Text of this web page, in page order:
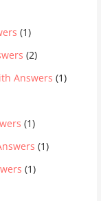
(1)
(2)
Answers (1)
(1)
(1)
(1)